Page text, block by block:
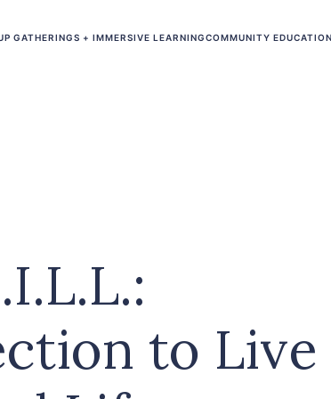
GATHERINGS + IMMERSIVE LEARNINGCOMMUNITY
to Live